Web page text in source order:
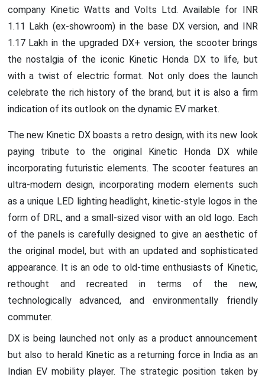
company Kinetic Watts and Volts Ltd. Available for INR
1.11 Lakh (ex-showroom) in the base DX version, and INR
1.17 Lakh in the upgraded DX+ version, the scooter brings
the nostalgia of the iconic Kinetic Honda DX to life, but
with a twist of electric format. Not only does the launch
celebrate the rich history of the brand, but it is also a firm
indication of its outlook on the dynamic EV market.
The new Kinetic DX boasts a retro design, with its new look
paying tribute to the original Kinetic Honda DX while
incorporating futuristic elements. The scooter features an
ultra-modern design, incorporating modern elements such
as a unique LED lighting headlight, kinetic-style logos in the
form of DRL, and a small-sized visor with an old logo. Each
of the panels is carefully designed to give an aesthetic of
the original model, but with an updated and sophisticated
appearance. It is an ode to old-time enthusiasts of Kinetic,
rethought and recreated in terms of the new,
technologically advanced, and environmentally friendly
commuter.
DX is being launched not only as a product announcement
but also to herald Kinetic as a returning force in India as an
Indian EV mobility player. The strategic position taken by